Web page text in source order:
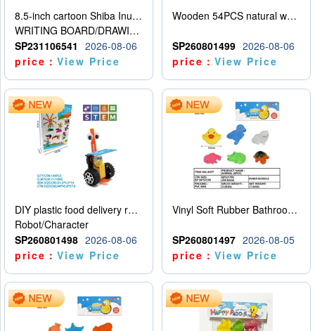
8.5-inch cartoon Shiba Inu LCD drawing board
WRITING BOARD/DRAWING BOARD
SP231106541
2026-08-06
price：View Price
Wooden 54PCS natural wood color stacked music\/stacked height
SP260801499 2026-08-06
price：View Price
DIY plastic food delivery robot
Robot/Character
SP260801498 2026-08-06
price：View Price
Vinyl Soft Rubber Bathroom Toys Pinch Music Sound BB Whistle Playing Water Toys Dinosaurs 6
SP260801497 2026-08-05
price：View Price